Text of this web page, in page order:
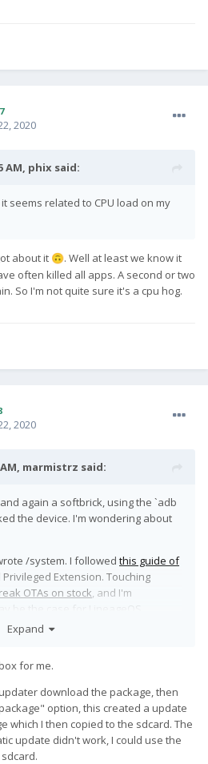
2020
AM, phix said:
seems related to CPU load on my
about it 🙃. Well at least we know it
often killed all apps. A second or two
So I'm not quite sure it's a cpu hog.
2020
marmistrz said:
again a softbrick, using the `adb
the device. I'm wondering about
/system. I followed this guide of
Extension. Touching
OTAs on stock, and I'm
is not a solution, because it's
Expand
for me.
download the package, then
option, this created a update
which I then copied to the sdcard. The
update didn't work, I could use the